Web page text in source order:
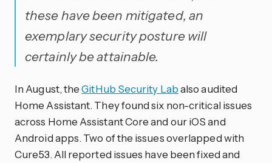
these have been mitigated, an
exemplary security posture will
certainly be attainable.
In August, theGitHub Security Labalso audited
Home Assistant. They found six non-critical issues
across Home Assistant Core and our iOS and
Android apps. Two of the issues overlapped with
Cure53. All reported issues have been fixed and